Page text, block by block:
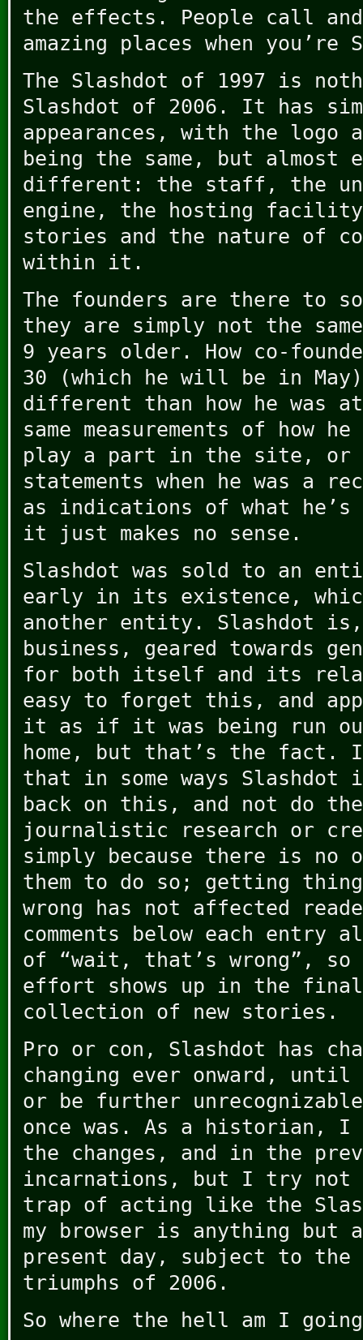
the effects. People call
amazing places when you’re
The Slashdot of 1997 is
Slashdot of 2006. It has
appearances, with the logo
being the same, but almost
different: the staff, the
engine, the hosting
stories and the nature of
within it.
The founders are there to
they are simply not the
9 years older. How co-
30 (which he will be in
different than how he was
same measurements of how
play a part in the site, or
statements when he was a
as indications of what he’s
it just makes no sense.
Slashdot was sold to an
early in its existence,
another entity. Slashdot
business, geared towards
for both itself and its
easy to forget this, and
it as if it was being run out
home, but that’s the fact.
that in some ways
back on this, and not do
journalistic research or
simply because there is no
them to do so; getting
wrong has not affected
comments below each entry
of “wait, that’s wrong”,
effort shows up in the
collection of new stories.
Pro or con, Slashdot has
changing ever onward,
or be further
once was. As a historian, I
the changes, and in the
incarnations, but I try
trap of acting like the
my browser is anything
present day, subject to
triumphs of 2006.
So where the hell am I